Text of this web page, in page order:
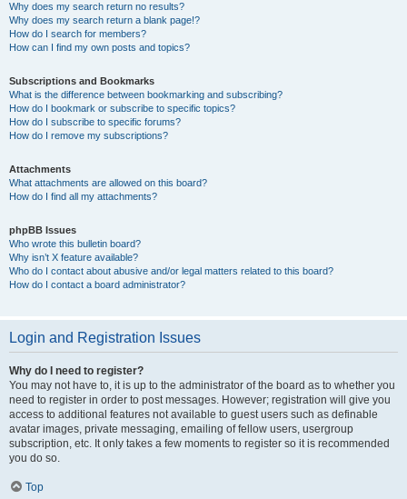
Why does my search return no results?
Why does my search return a blank page!?
How do I search for members?
How can I find my own posts and topics?
Subscriptions and Bookmarks
What is the difference between bookmarking and subscribing?
How do I bookmark or subscribe to specific topics?
How do I subscribe to specific forums?
How do I remove my subscriptions?
Attachments
What attachments are allowed on this board?
How do I find all my attachments?
phpBB Issues
Who wrote this bulletin board?
Why isn’t X feature available?
Who do I contact about abusive and/or legal matters related to this board?
How do I contact a board administrator?
Login and Registration Issues
Why do I need to register?
You may not have to, it is up to the administrator of the board as to whether you
need to register in order to post messages. However; registration will give you
access to additional features not available to guest users such as definable
avatar images, private messaging, emailing of fellow users, usergroup
subscription, etc. It only takes a few moments to register so it is recommended
you do so.
Top